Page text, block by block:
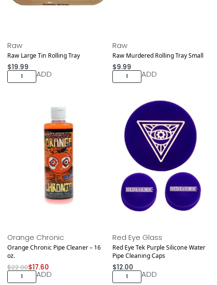
Raw
Raw Large Tin Rolling Tray
$19.99
ADD
Raw
Raw Murdered Rolling Tray Small
$9.99
ADD
Orange Chronic
Orange Chronic Pipe Cleaner – 16
oz.
$22.00$17.60
ADD
Red Eye Glass
Red Eye Tek Purple Silicone Water
Pipe Cleaning Caps
$12.00
ADD